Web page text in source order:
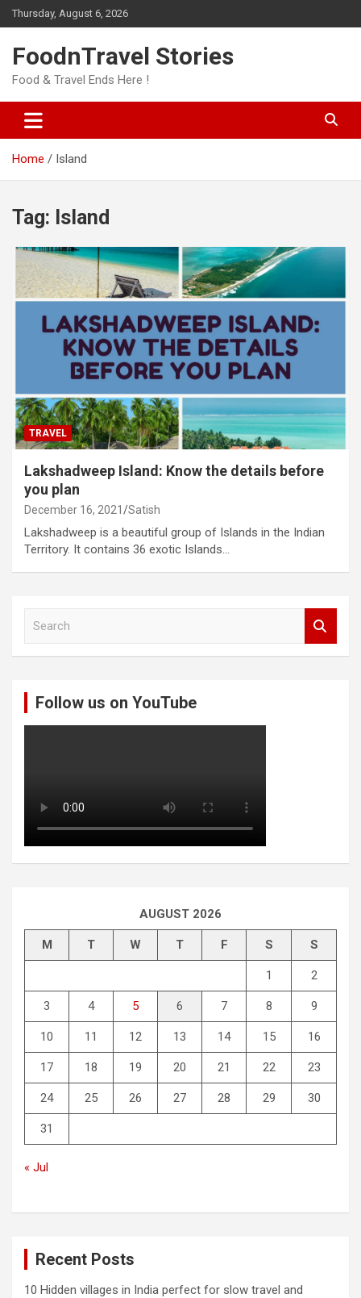
Skip
to
Thursday, August 6, 2026
FoodnTravel Stories
Food & Travel Ends Here !
Home Island
Tag: Island
TRAVEL
Lakshadweep Island: Know the details before
you plan
December 16, 2021 Satish
Lakshadweep is a beautiful group of Islands in the Indian
Territory. It contains 36 exotic Islands…
Follow us on YouTube
AUGUST 2026
M T W T F S S
1 2
3 4 5 6 7 8 9
10 11 12 13 14 15 16
17 18 19 20 21 22 23
24 25 26 27 28 29 30
31
« Jul
Recent Posts
10 Hidden villages in India perfect for slow travel and